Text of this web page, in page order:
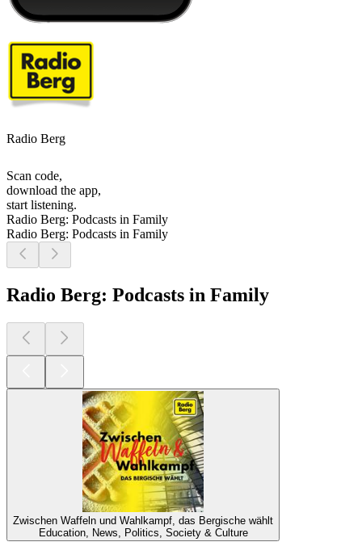
Radio Berg
Scan code,
download the app,
start listening.
Radio Berg: Podcasts in Family
Radio Berg: Podcasts in Family
Radio Berg: Podcasts in Family
Zwischen Waffeln und Wahlkampf, das Bergische wählt
Education, News, Politics, Society & Culture